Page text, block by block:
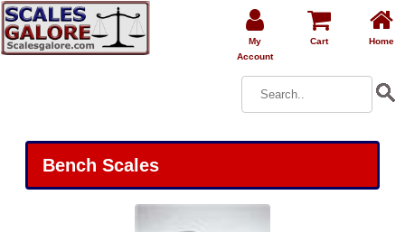
My
Account
Cart Home
Bench Scales